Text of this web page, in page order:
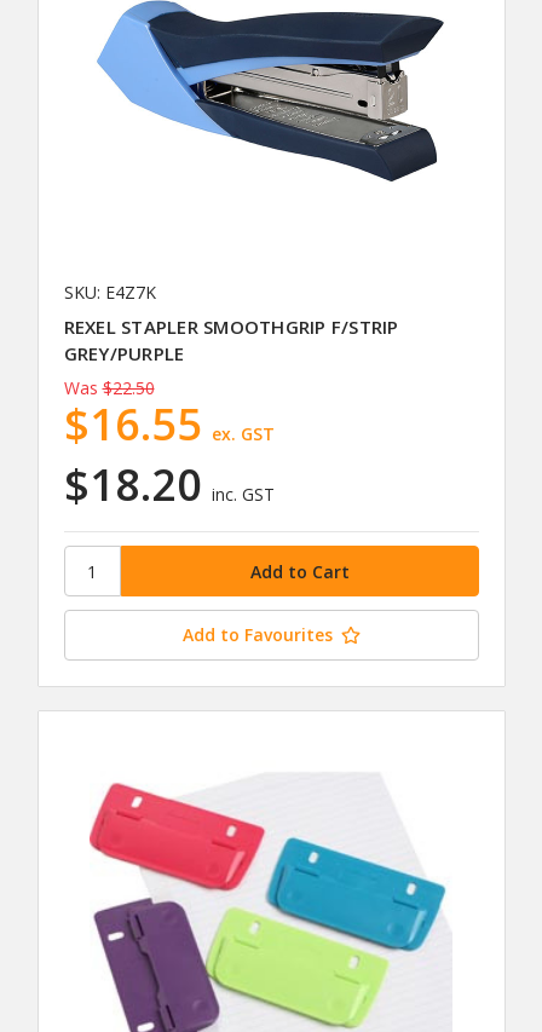
SKU: E4Z7K
REXEL STAPLER SMOOTHGRIP F/STRIP
GREY/PURPLE
Was $22.50
$18.20 inc. GST
$16.55 ex. GST
Add to Favourites